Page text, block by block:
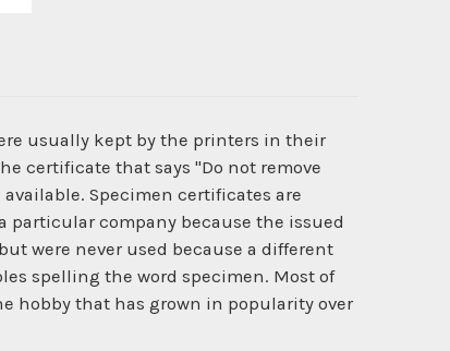
usually kept by the printers in their
certificate that says "Do not remove
Specimen certificates are
particular company because the issued
were never used because a different
spelling the word specimen. Most of
hobby that has grown in popularity over